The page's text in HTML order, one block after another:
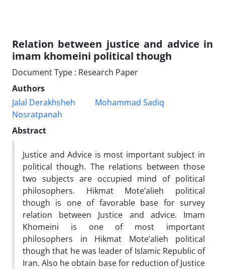
Relation between justice and advice in
imam khomeini political though
Document Type : Research Paper
Authors
Jalal Derakhsheh
Mohammad Sadiq
Nosratpanah
Abstract
Justice and Advice is most important subject in
political though. The relations between those
two subjects are occupied mind of political
philosophers. Hikmat Mote’alieh political
though is one of favorable base for survey
relation between Justice and advice. Imam
Khomeini is one of most important
philosophers in Hikmat Mote’alieh political
though that he was leader of Islamic Republic of
Iran. Also he obtain base for reduction of Justice